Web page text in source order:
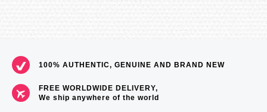
100% AUTHENTIC, GENUINE AND BRAND NEW
FREE WORLDWIDE DELIVERY,
We ship anywhere of the world